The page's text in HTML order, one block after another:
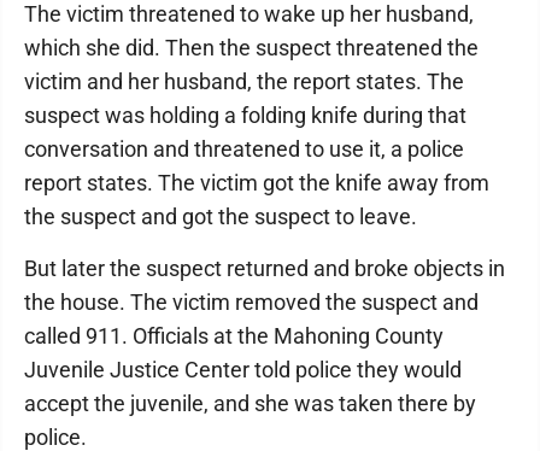
The victim threatened to wake up her husband,
which she did. Then the suspect threatened the
victim and her husband, the report states. The
suspect was holding a folding knife during that
conversation and threatened to use it, a police
report states. The victim got the knife away from
the suspect and got the suspect to leave.
But later the suspect returned and broke objects in
the house. The victim removed the suspect and
called 911. Officials at the Mahoning County
Juvenile Justice Center told police they would
accept the juvenile, and she was taken there by
police.